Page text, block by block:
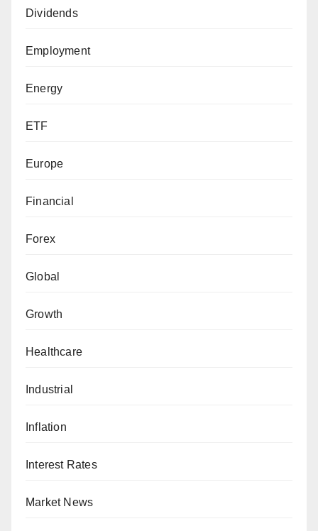
Dividends
Employment
Energy
ETF
Europe
Financial
Forex
Global
Growth
Healthcare
Industrial
Inflation
Interest Rates
Market News